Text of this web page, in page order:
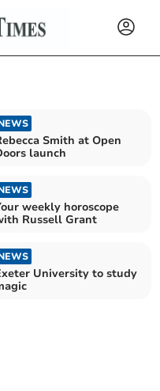
Smith at Open
launch
weekly horoscope
Russell Grant
University to study